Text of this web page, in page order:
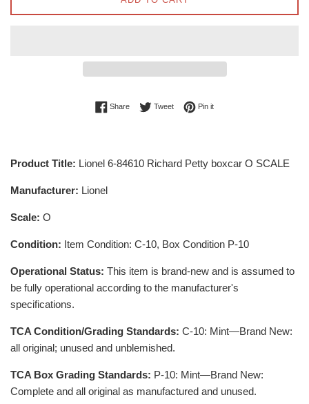
ShareShare on Facebook
TweetTweet on Twitter
Pin itPin on Pinterest
Product Title: Lionel 6-84610 Richard Petty boxcar O SCALE
Manufacturer: Lionel
Scale: O
Condition: Item Condition: C-10, Box Condition P-10
Operational Status: This item is brand-new and is assumed to
be fully operational according to the manufacturer's
specifications.
TCA Condition/Grading Standards: C-10: Mint—Brand New:
all original; unused and unblemished.
TCA Box Grading Standards: P-10: Mint—Brand New:
Complete and all original as manufactured and unused.